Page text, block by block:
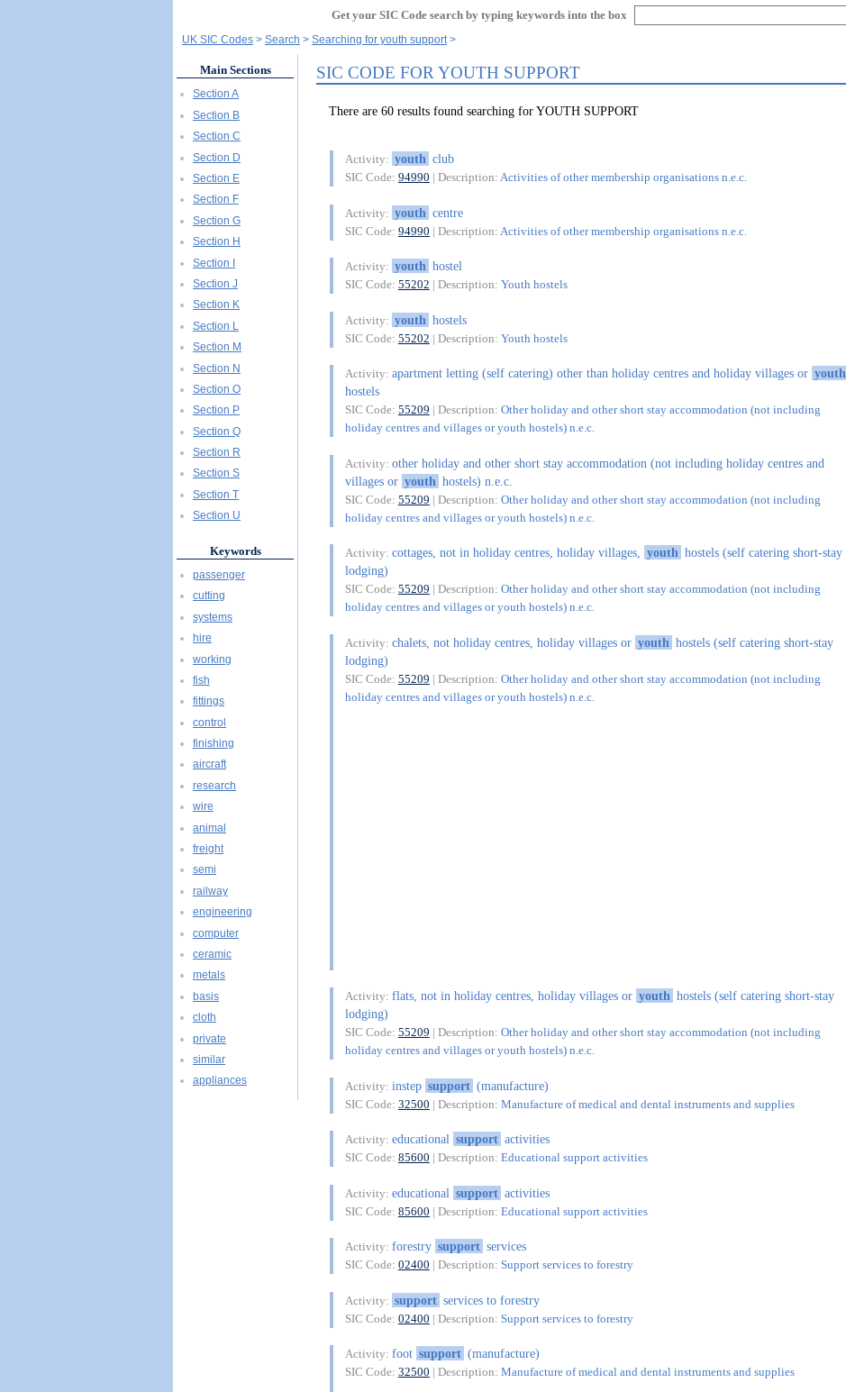
Get your SIC Code search by typing keywords into the box
UK SIC Codes Search Searching for youth support
SIC CODE FOR YOUTH SUPPORT
There are 60 results found searching for YOUTH SUPPORT
Activity: youth club
SIC Code: 94990 | Description: Activities of other membership organisations n.e.c.
Activity: youth centre
SIC Code: 94990 | Description: Activities of other membership organisations n.e.c.
Activity: youth hostel
SIC Code: 55202 | Description: Youth hostels
Activity: youth hostels
SIC Code: 55202 | Description: Youth hostels
Activity: apartment letting (self catering) other than holiday centres and holiday villages or youth
hostels
SIC Code: 55209 | Description: Other holiday and other short stay accommodation (not including
holiday centres and villages or youth hostels) n.e.c.
Activity: other holiday and other short stay accommodation (not including holiday centres and
villages or youth hostels) n.e.c.
SIC Code: 55209 | Description: Other holiday and other short stay accommodation (not including
holiday centres and villages or youth hostels) n.e.c.
Activity: cottages, not in holiday centres, holiday villages, youth hostels (self catering short-stay
lodging)
SIC Code: 55209 | Description: Other holiday and other short stay accommodation (not including
holiday centres and villages or youth hostels) n.e.c.
Activity: chalets, not holiday centres, holiday villages or youth hostels (self catering short-stay
lodging)
SIC Code: 55209 | Description: Other holiday and other short stay accommodation (not including
holiday centres and villages or youth hostels) n.e.c.
Activity: flats, not in holiday centres, holiday villages or youth hostels (self catering short-stay
lodging)
SIC Code: 55209 | Description: Other holiday and other short stay accommodation (not including
holiday centres and villages or youth hostels) n.e.c.
Activity: instep support (manufacture)
SIC Code: 32500 | Description: Manufacture of medical and dental instruments and supplies
Activity: educational support activities
SIC Code: 85600 | Description: Educational support activities
Activity: educational support activities
SIC Code: 85600 | Description: Educational support activities
Activity: forestry support services
SIC Code: 02400 | Description: Support services to forestry
Activity: support services to forestry
SIC Code: 02400 | Description: Support services to forestry
Activity: foot support (manufacture)
SIC Code: 32500 | Description: Manufacture of medical and dental instruments and supplies
Main Sections
Section A
Section B
Section C
Section D
Section E
Section F
Section G
Section H
Section I
Section J
Section K
Section L
Section M
Section N
Section O
Section P
Section Q
Section R
Section S
Section T
Section U
Keywords
passenger
cutting
systems
hire
working
fish
fittings
control
finishing
aircraft
research
wire
animal
freight
semi
railway
engineering
computer
ceramic
metals
basis
cloth
private
similar
appliances